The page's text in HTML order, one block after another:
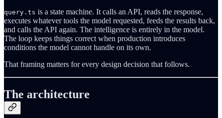
query.ts is a state machine. It calls an API, reads the response,
executes whatever tools the model requested, feeds the results back,
and calls the API again. The intelligence is entirely in the model.
The loop keeps things correct when production introduces
conditions the model cannot handle on its own.
That framing matters for every design decision that follows.
The architecture